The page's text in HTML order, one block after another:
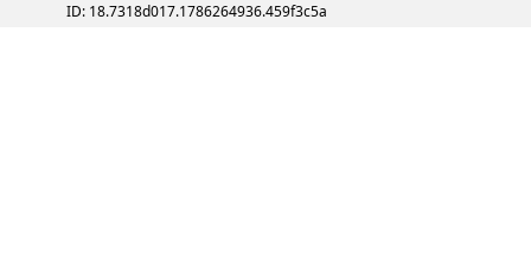
ID: 18.7318d017.1786264936.459f3c5a